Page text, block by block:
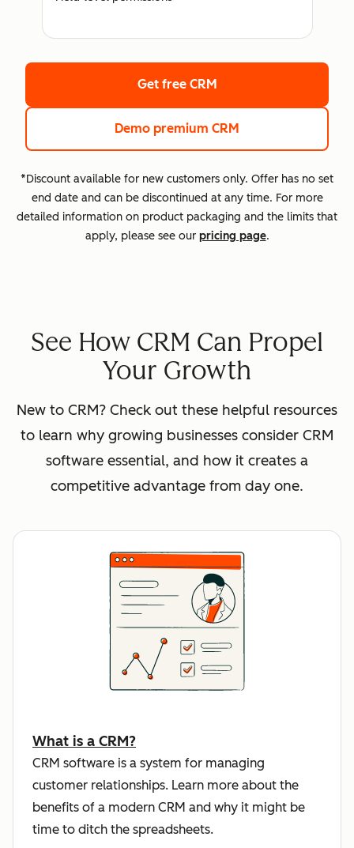
Get free CRM
Demo premium CRM
*Discount available for new customers only. Offer has no set
end date and can be discontinued at any time. For more
detailed information on product packaging and the limits that
apply, please see our pricing page.
See How CRM Can Propel
Your Growth
New to CRM? Check out these helpful resources
to learn why growing businesses consider CRM
software essential, and how it creates a
competitive advantage from day one.
What is a CRM?
CRM software is a system for managing
customer relationships. Learn more about the
benefits of a modern CRM and why it might be
time to ditch the spreadsheets.